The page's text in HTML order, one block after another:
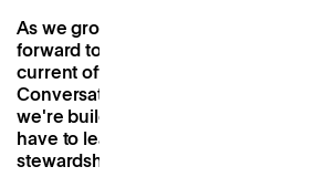
As we grow from one to several
forward to seeing how we can
current offering. If you have ideas,
Conversation and collaboration
we're building, and we're aware of
have to learn when it comes to
stewardship.